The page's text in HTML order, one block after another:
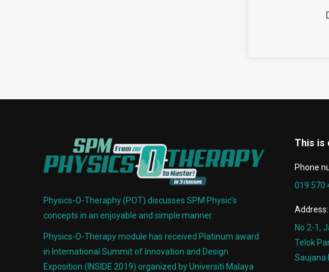
Physics-O-Theraphy (POT) discusses SPM Physic’s
concepts in an enjoyable and simple manner.
Physics-O-Therapy module has received Platinum award
in International Summit of Innovation and Design
Exposition (INSIDE 2019) organized by Universiti Malaya
This is
Phone
019 570
Address:
No 2-1,
Telok
Saujana